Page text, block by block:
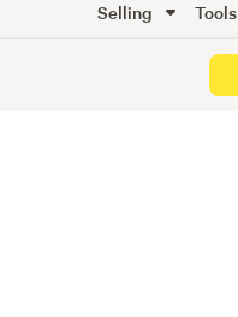
Selling Tools